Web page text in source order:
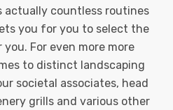
actually countless routines
you for you to select the
For even more more
to distinct landscaping
societal associates, head
grills and various other